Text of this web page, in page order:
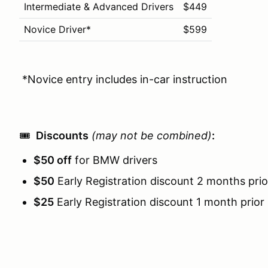
Intermediate & Advanced Drivers
$449
Novice Driver*
$599
*Novice entry includes in-car instruction
🎟️ Discounts (may not be combined):
$50 off for BMW drivers
$50 Early Registration discount 2 months
$25 Early Registration discount 1 month prior